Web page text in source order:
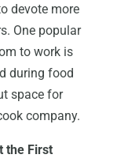
devote more
One popular
to work is
during food
space for
company.
the First